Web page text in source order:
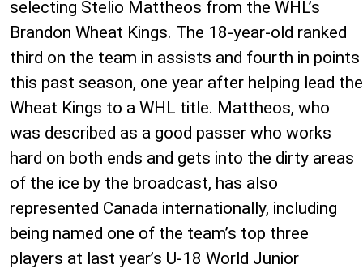
selecting Stelio Mattheos from the WHL’s
Brandon Wheat Kings. The 18-year-old ranked
third on the team in assists and fourth in points
this past season, one year after helping lead the
Wheat Kings to a WHL title. Mattheos, who
was described as a good passer who works
hard on both ends and gets into the dirty areas
of the ice by the broadcast, has also
represented Canada internationally, including
being named one of the team’s top three
players at last year’s U-18 World Junior